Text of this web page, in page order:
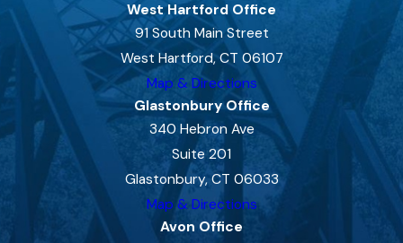
West Hartford Office
91 South Main Street
West Hartford, CT 06107
Map & Directions
Glastonbury Office
340 Hebron Ave
Suite 201
Glastonbury, CT 06033
Map & Directions
Avon Office